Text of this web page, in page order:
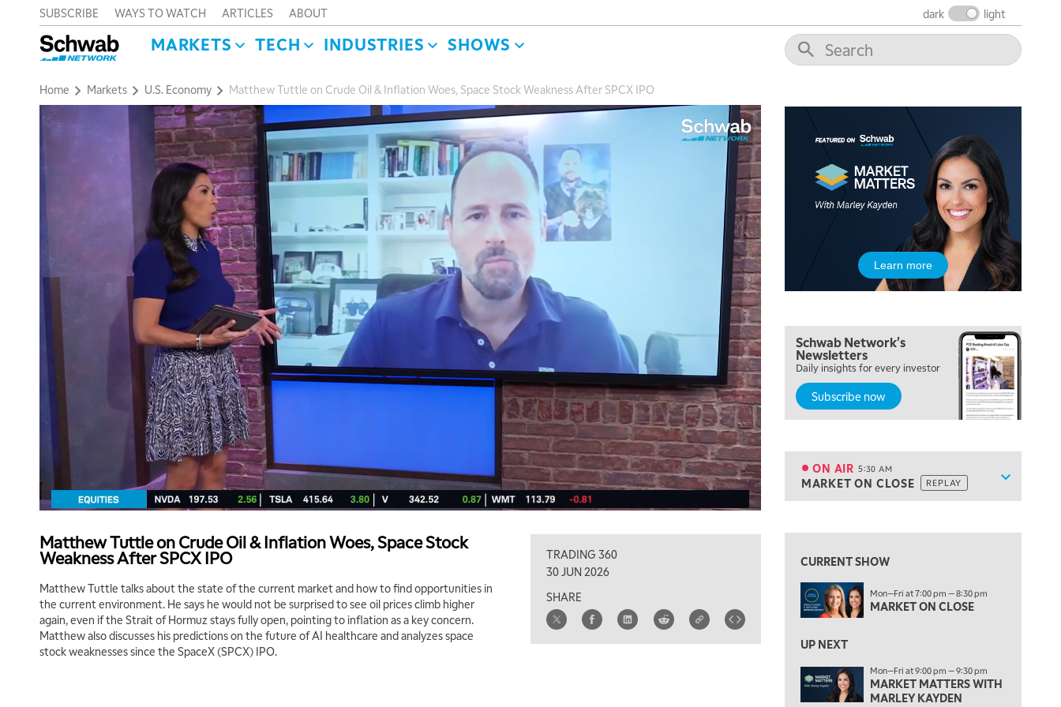
SUBSCRIBE WAYS TO WATCH ARTICLES ABOUT dark light
MARKETS TECH INDUSTRIES SHOWS
Home Markets U.S. Economy Matthew Tuttle on Crude Oil & Inflation Woes, Space Stock Weakness After SPCX IPO
Matthew Tuttle on Crude Oil & Inflation Woes, Space Stock
Weakness After SPCX IPO
Matthew Tuttle talks about the state of the current market and how to find opportunities in
the current environment. He says he would not be surprised to see oil prices climb higher
again, even if the Strait of Hormuz stays fully open, pointing to inflation as a key concern.
Matthew also discusses his predictions on the future of AI healthcare and analyzes space
stock weaknesses since the SpaceX (SPCX) IPO.
TRADING 360
30 JUN 2026
SHARE
Learn more
Schwab Network's
Newsletters
Daily insights for every investor
Subscribe now
Show
ON AIR 5:30 AM
MARKET ON CLOSE REPLAY
ON AIR 5:30 AM
MARKET ON CLOSE REPLAY
7:00 AM
7:30 AM
MARKET OVERTIME REPLAY
TRADING 360
9:00 AM
FAST MARKET REPLAY
CURRENT SHOW
Mon—Fri at 7:00 pm — 8:30 pm
MARKET ON CLOSE
UP NEXT
Mon—Fri at 9:00 pm — 9:30 pm
MARKET MATTERS WITH
MARLEY KAYDEN